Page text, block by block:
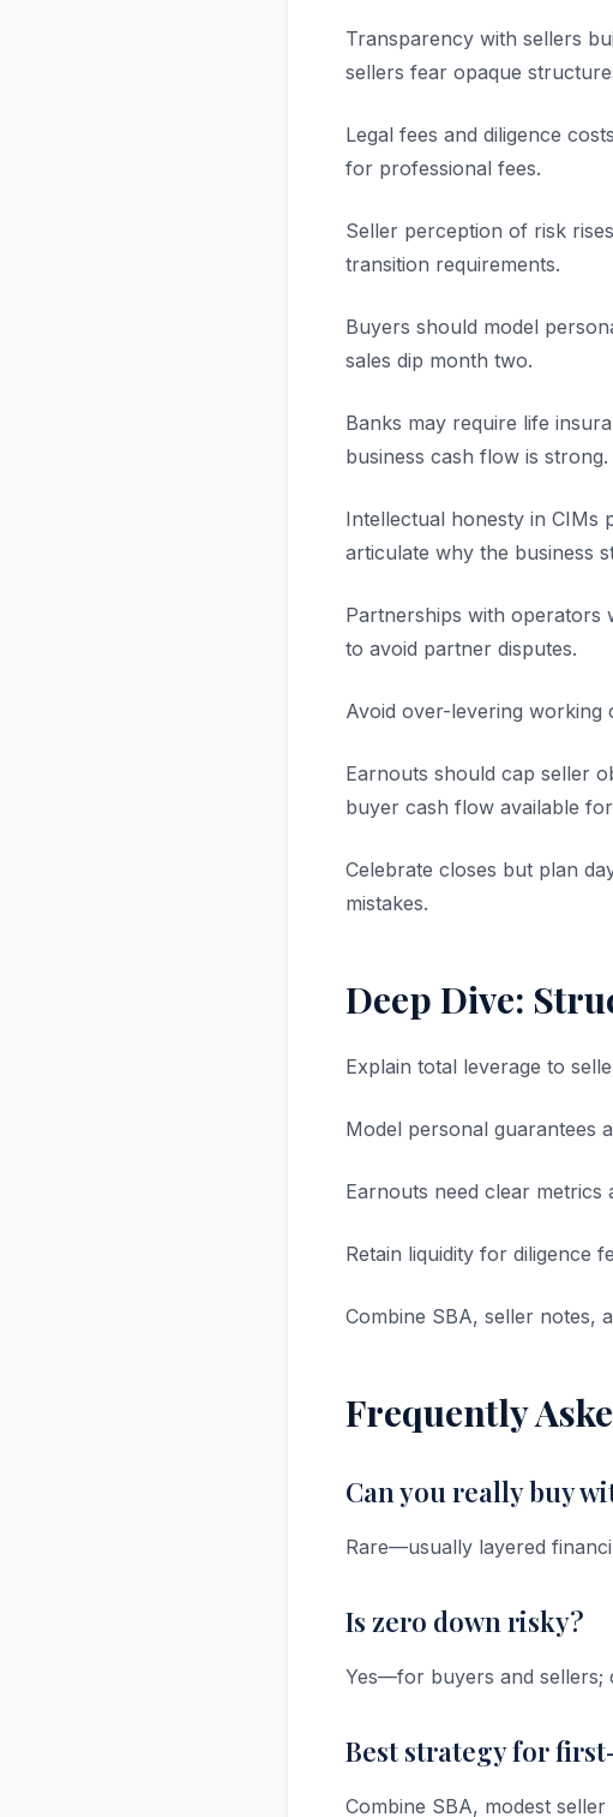
Transparency with sellers
sellers fear opaque
Legal fees and diligence
for professional fees.
Seller perception of risk
transition requirements.
Buyers should model
sales dip month two.
Banks may require life
business cash flow is strong.
Intellectual honesty in CIMs
articulate why the business
Partnerships with operators
to avoid partner disputes.
Avoid over-levering working
Earnouts should cap seller
buyer cash flow available
Celebrate closes but plan
mistakes.
Deep Dive:
Explain total leverage to
Model personal guarantees
Earnouts need clear metrics
Retain liquidity for diligence
Combine SBA, seller notes,
Frequently
Can you really buy
Rare—usually layered
Is zero down risky?
Yes—for buyers and sellers;
Best strategy for
Combine SBA, modest